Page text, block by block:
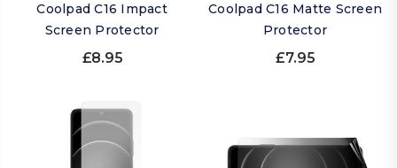
Coolpad C16 Impact
Screen Protector
£8.95
Coolpad C16 Matte Screen
Protector
£7.95